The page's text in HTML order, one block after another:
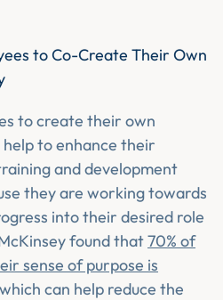
to Co-Create Their Own
to create their own
to enhance their
and development
they are working towards
into their desired role
found that70% of
sense of purpose is
can help reduce the